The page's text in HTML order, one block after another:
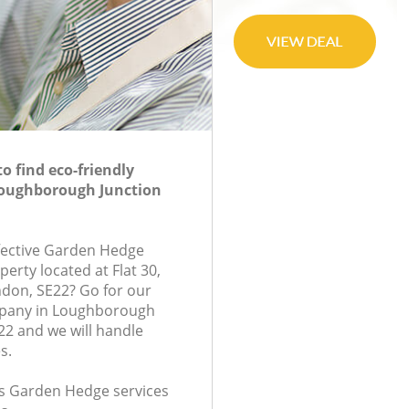
find eco-friendly
Junction
Garden Hedge
located at Flat 30,
SE22? Go for our
in Loughborough
and we will handle
Garden Hedge services